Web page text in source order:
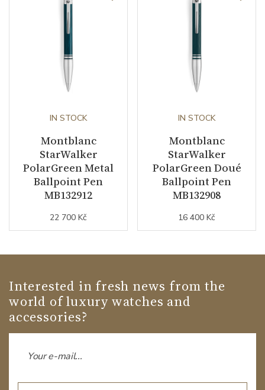
IN STOCK
Montblanc
StarWalker
PolarGreen Metal
Ballpoint Pen
MB132912
22 700 Kč
IN STOCK
Montblanc
StarWalker
PolarGreen Doué
Ballpoint Pen
MB132908
16 400 Kč
Interested in fresh news from the
world of luxury watches and
accessories?